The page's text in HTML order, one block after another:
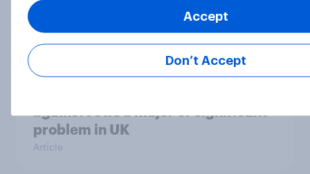
Trends by US Political Party
Report
against Jews a major or significant
problem in UK
Article
Don’t Accept
Accept